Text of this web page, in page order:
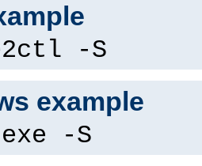
-S
example
-S